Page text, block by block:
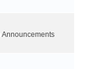
Announcements